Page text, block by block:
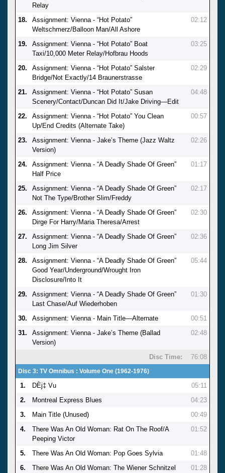
Relay
18.
Assignment: Vienna - “Hot Potato”
Weltschmerz/Balloon Man/All Ashore
02:12
19.
Assignment: Vienna - “Hot Potato” Boat
Taxi/10,000 Meter Relay/Hofbrau Hoods
03:25
20.
Assignment: Vienna - “Hot Potato” Salster
Bridge/Not Exactly/14 Braunerstrasse
02:29
21.
Assignment: Vienna - “Hot Potato” Susan
Scenery/Contact/Duncan Did It/Jake Driving—Edit
04:48
22.
Assignment: Vienna - “Hot Potato” You Clean
Up/End Credits (Alternate Take)
00:57
23.
Assignment: Vienna - Jake’s Theme (Jazz Waltz
Version)
02:26
24.
Assignment: Vienna - “A Deadly Shade Of Green”
Half Price
01:17
25.
Assignment: Vienna - “A Deadly Shade Of Green”
Not The Type/Brother Slim/Freddy
02:17
26.
Assignment: Vienna - “A Deadly Shade Of Green”
Dirge For Harry/Maria Theresa/Arrest
02:30
27.
Assignment: Vienna - “A Deadly Shade Of Green”
Long Jim Silver
02:36
28.
Assignment: Vienna - “A Deadly Shade Of Green”
Good Year/Underground/Wrought Iron
Disclosure/Into It
05:44
29.
Assignment: Vienna - “A Deadly Shade Of Green”
Last Chase/Auf Wiederhoben
01:30
30. Assignment: Vienna - Main Title—Alternate
00:51
31.
Assignment: Vienna - Jake’s Theme (Ballad
Version)
02:48
Disc Time: 76:08
Disc 3: TV Omnibus : Volume One (1962-1976)
1. DÈj‡ Vu
05:11
2.
Montreal Express Blues
04:23
3.
Main Title (Unused)
00:49
4.
There Was An Old Woman: Rat On The Roof/A
Peeping Victor
01:52
5. There Was An Old Woman: Pop Goes Sylvia
01:48
6.
There Was An Old Woman: The Wiener Schnitzel
01:28